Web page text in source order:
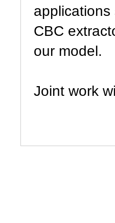
applications
CBC
our model.
Joint work